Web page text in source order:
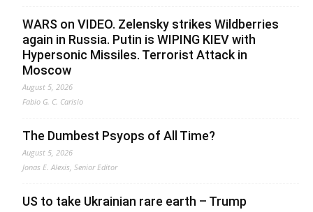
WARS on VIDEO. Zelensky strikes Wildberries
again in Russia. Putin is WIPING KIEV with
Hypersonic Missiles. Terrorist Attack in
Moscow
August 5, 2026
Fabio G. C. Carisio
The Dumbest Psyops of All Time?
August 5, 2026
Jonas E. Alexis, Senior Editor
US to take Ukrainian rare earth – Trump